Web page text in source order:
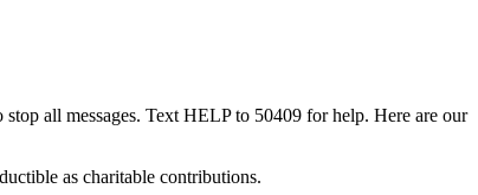
all messages. Text HELP to 50409 for help. Here are our
as charitable contributions.